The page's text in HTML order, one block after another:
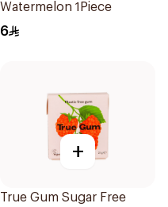
Watermelon 1Piece
6
+
True Gum Sugar Free